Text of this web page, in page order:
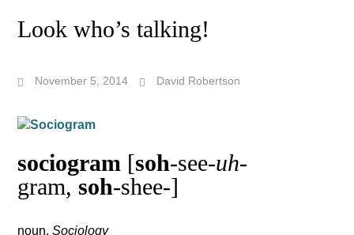
Look who’s talking!
November 5, 2014 David Robertson
sociogram [soh-see-uh-
gram, soh-shee-]
noun,Sociology